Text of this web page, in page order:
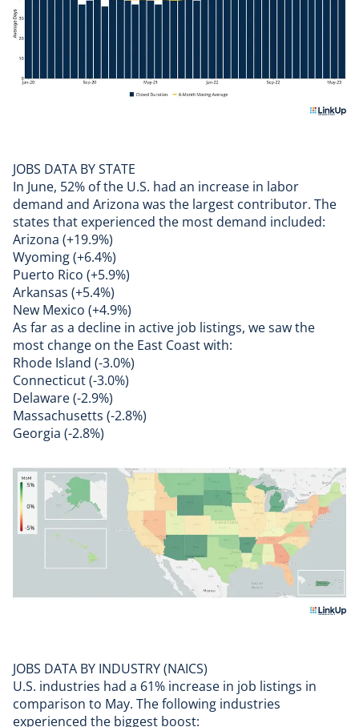
JOBS DATA BY STATE
In June, 52% of the U.S. had an increase in labor
demand and Arizona was the largest contributor. The
states that experienced the most demand included:
Arizona (+19.9%)
Wyoming (+6.4%)
Puerto Rico (+5.9%)
Arkansas (+5.4%)
New Mexico (+4.9%)
As far as a decline in active job listings, we saw the
most change on the East Coast with:
Rhode Island (-3.0%)
Connecticut (-3.0%)
Delaware (-2.9%)
Massachusetts (-2.8%)
Georgia (-2.8%)
JOBS DATA BY INDUSTRY (NAICS)
U.S. industries had a 61% increase in job listings in
comparison to May. The following industries
experienced the biggest boost: